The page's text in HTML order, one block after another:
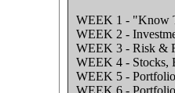
WEEK 1 - "Know
WEEK 2 -
WEEK 3 - Risk &
WEEK 4 - Stocks,
WEEK 5 -
WEEK 6 -